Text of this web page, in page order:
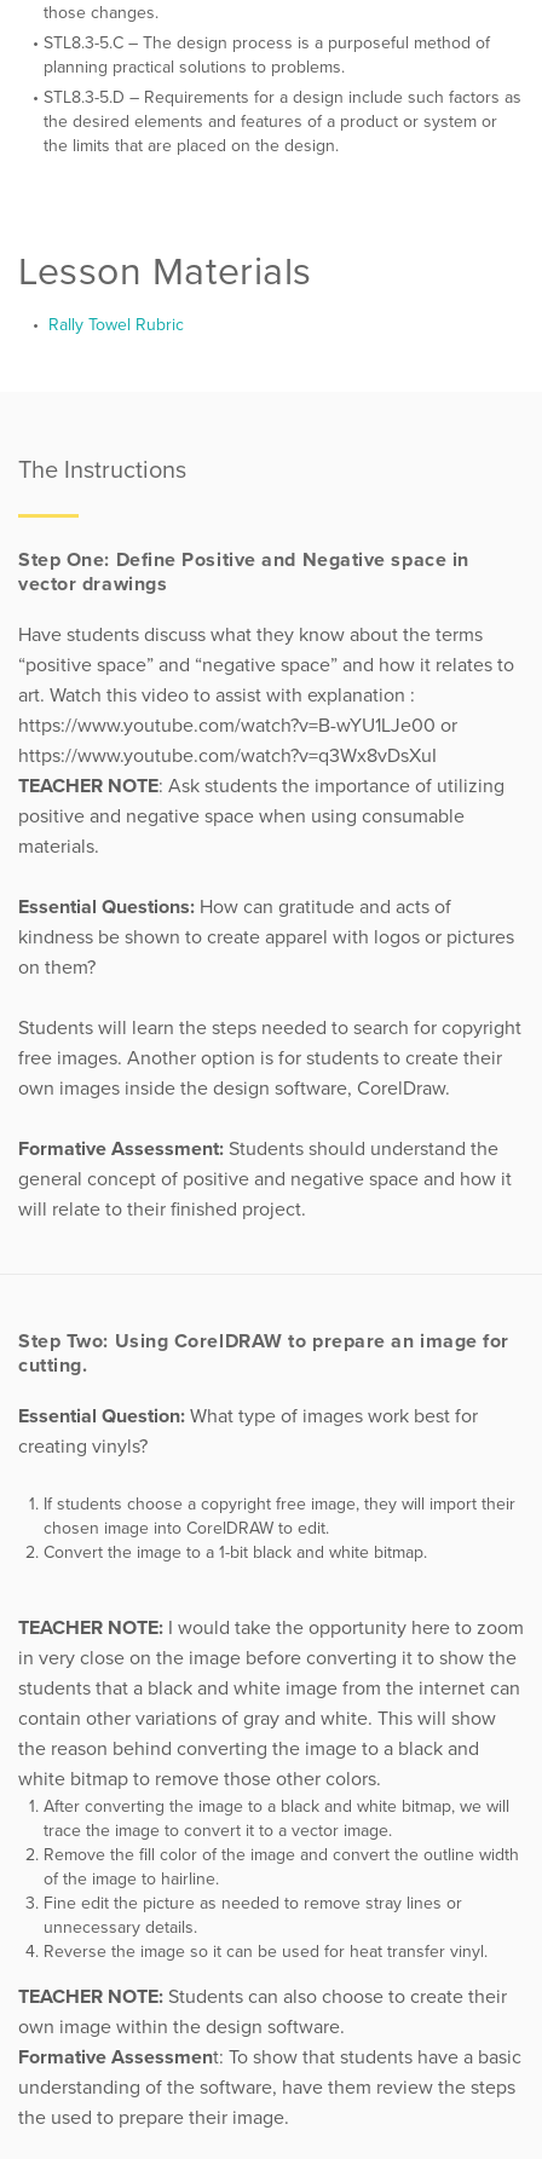
those changes.
STL8.3-5.C – The design process is a purposeful method of
planning practical solutions to problems.
STL8.3-5.D – Requirements for a design include such factors as
the desired elements and features of a product or system or
the limits that are placed on the design.
Lesson Materials
Rally Towel Rubric
The Instructions
Step One: Define Positive and Negative space in
vector drawings
Have students discuss what they know about the terms
“positive space” and “negative space” and how it relates to
art. Watch this video to assist with explanation :
https://www.youtube.com/watch?v=B-wYU1LJe00 or
https://www.youtube.com/watch?v=q3Wx8vDsXuI
TEACHER NOTE: Ask students the importance of utilizing
positive and negative space when using consumable
materials.
Essential Questions: How can gratitude and acts of
kindness be shown to create apparel with logos or pictures
on them?
Students will learn the steps needed to search for copyright
free images. Another option is for students to create their
own images inside the design software, CorelDraw.
Formative Assessment: Students should understand the
general concept of positive and negative space and how it
will relate to their finished project.
Step Two: Using CorelDRAW to prepare an image for
cutting.
Essential Question: What type of images work best for
creating vinyls?
If students choose a copyright free image, they will import their
chosen image into CorelDRAW to edit.
Convert the image to a 1-bit black and white bitmap.
TEACHER NOTE: I would take the opportunity here to zoom
in very close on the image before converting it to show the
students that a black and white image from the internet can
contain other variations of gray and white. This will show
the reason behind converting the image to a black and
white bitmap to remove those other colors.
After converting the image to a black and white bitmap, we will
trace the image to convert it to a vector image.
Remove the fill color of the image and convert the outline width
of the image to hairline.
Fine edit the picture as needed to remove stray lines or
unnecessary details.
Reverse the image so it can be used for heat transfer vinyl.
TEACHER NOTE: Students can also choose to create their
own image within the design software.
Formative Assessment: To show that students have a basic
understanding of the software, have them review the steps
the used to prepare their image.